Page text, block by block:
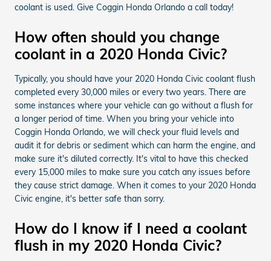
coolant is used. Give Coggin Honda Orlando a call today!
How often should you change
coolant in a 2020 Honda Civic?
Typically, you should have your 2020 Honda Civic coolant flush
completed every 30,000 miles or every two years. There are
some instances where your vehicle can go without a flush for
a longer period of time. When you bring your vehicle into
Coggin Honda Orlando, we will check your fluid levels and
audit it for debris or sediment which can harm the engine, and
make sure it's diluted correctly. It's vital to have this checked
every 15,000 miles to make sure you catch any issues before
they cause strict damage. When it comes to your 2020 Honda
Civic engine, it's better safe than sorry.
How do I know if I need a coolant
flush in my 2020 Honda Civic?